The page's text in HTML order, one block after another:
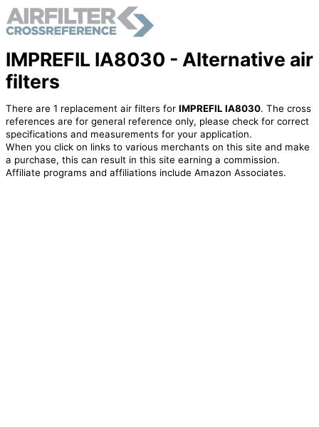
IMPREFIL IA8030 - Alternative air
filters
There are 1 replacement air filters for IMPREFIL IA8030. The cross
references are for general reference only, please check for correct
specifications and measurements for your application.
When you click on links to various merchants on this site and make
a purchase, this can result in this site earning a commission.
Affiliate programs and affiliations include Amazon Associates.